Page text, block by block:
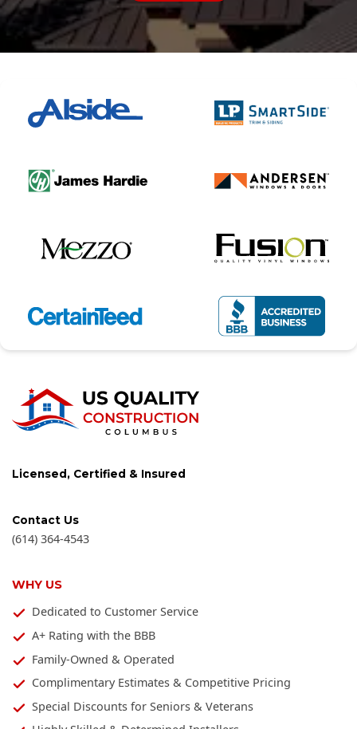
Licensed, Certified & Insured
Contact Us
(614) 364-4543
WHY US
Dedicated to Customer Service
A+ Rating with the BBB
Family-Owned & Operated
Complimentary Estimates & Competitive Pricing
Special Discounts for Seniors & Veterans